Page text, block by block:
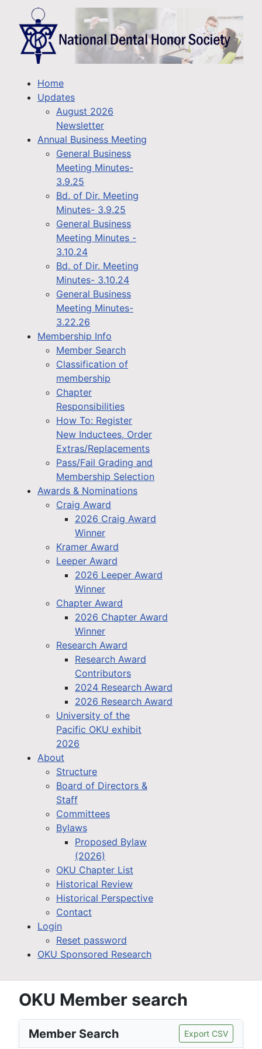
Home
Updates
August 2026
Newsletter
Annual Business Meeting
General Business
Meeting Minutes-
3.9.25
Bd. of Dir. Meeting
Minutes- 3.9.25
General Business
Meeting Minutes -
3.10.24
Bd. of Dir. Meeting
Minutes- 3.10.24
General Business
Meeting Minutes-
3.22.26
Membership Info
Member Search
Classification of
membership
Chapter
Responsibilities
How To: Register
New Inductees, Order
Extras/Replacements
Pass/Fail Grading and
Membership Selection
Awards & Nominations
Craig Award
2026 Craig Award
Winner
Kramer Award
Leeper Award
2026 Leeper Award
Winner
Chapter Award
2026 Chapter Award
Winner
Research Award
Research Award
Contributors
2024 Research Award
2026 Research Award
University of the
Pacific OKU exhibit
2026
About
Structure
Board of Directors &
Staff
Committees
Bylaws
Proposed Bylaw
(2026)
OKU Chapter List
Historical Review
Historical Perspective
Contact
Login
Reset password
OKU Sponsored Research
OKU Member search
Member Search Export CSV